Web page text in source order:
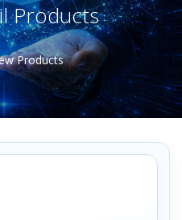
Products
Products